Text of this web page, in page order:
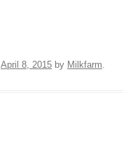
April 8, 2015 by Milkfarm